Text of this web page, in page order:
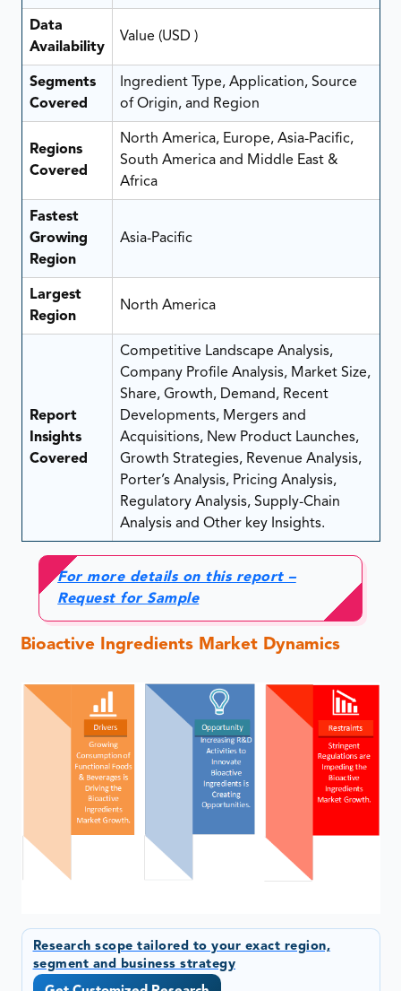
Data
Availability
Value (USD )
Segments
Covered
Ingredient Type, Application, Source
of Origin, and Region
Regions
Covered
North America, Europe, Asia-Pacific,
South America and Middle East &
Africa
Fastest
Growing
Region
Asia-Pacific
Largest
Region
North America
Report
Insights
Covered
Competitive Landscape Analysis,
Company Profile Analysis, Market Size,
Share, Growth, Demand, Recent
Developments, Mergers and
Acquisitions, New Product Launches,
Growth Strategies, Revenue Analysis,
Porter’s Analysis, Pricing Analysis,
Regulatory Analysis, Supply-Chain
Analysis and Other key Insights.
For more details on this report –
Request for Sample
Bioactive Ingredients Market Dynamics
Research scope tailored to your exact region,
segment and business strategy